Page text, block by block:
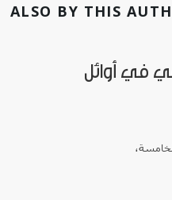
ALSO BY THIS
في أوائل